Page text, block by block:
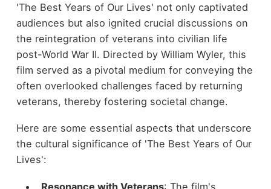
'The Best Years of Our Lives' not only captivated
audiences but also ignited crucial discussions on
the reintegration of veterans into civilian life
post-World War II. Directed by William Wyler, this
film served as a pivotal medium for conveying the
often overlooked challenges faced by returning
veterans, thereby fostering societal change.
Here are some essential aspects that underscore
the cultural significance of 'The Best Years of Our
Lives':
Resonance with Veterans: The film's